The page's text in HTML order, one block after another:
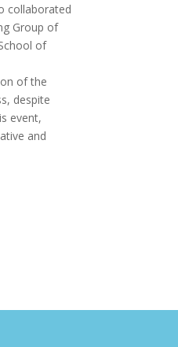
collaborated
Group of
of
of the
despite
event,
and